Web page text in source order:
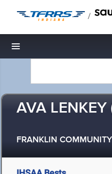
/
Toggle navigation
AVA LENKEY
FRANKLIN COMMUNITY